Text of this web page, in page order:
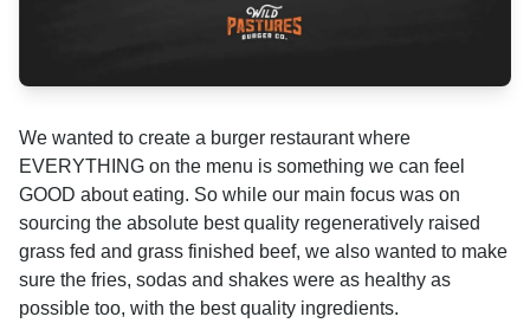
We wanted to create a burger restaurant where
EVERYTHING on the menu is something we can feel
GOOD about eating. So while our main focus was on
sourcing the absolute best quality regeneratively raised
grass fed and grass finished beef, we also wanted to make
sure the fries, sodas and shakes were as healthy as
possible too, with the best quality ingredients.